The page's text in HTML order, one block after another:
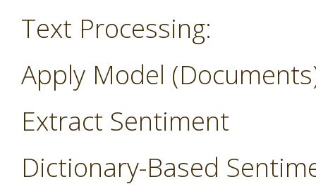
Text Processing:
Apply Model
Extract Sentiment
Dictionary-Based